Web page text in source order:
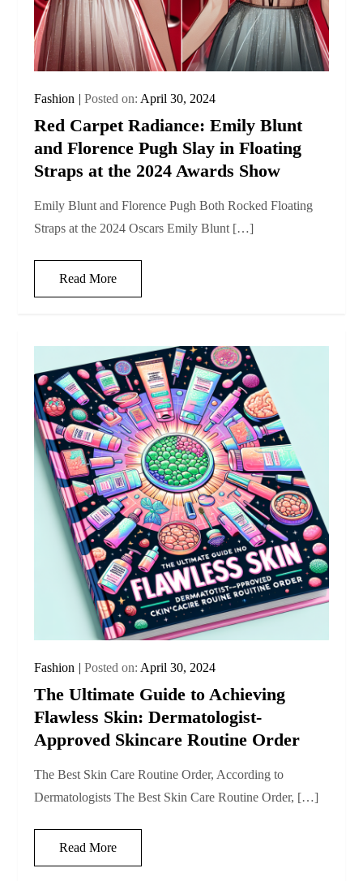
Fashion Posted on: April 30, 2024
Red Carpet Radiance: Emily Blunt
and Florence Pugh Slay in Floating
Straps at the 2024 Awards Show
Emily Blunt and Florence Pugh Both Rocked Floating
Straps at the 2024 Oscars Emily Blunt […]
Read More
Fashion Posted on: April 30, 2024
The Ultimate Guide to Achieving
Flawless Skin: Dermatologist-
Approved Skincare Routine Order
The Best Skin Care Routine Order, According to
Dermatologists The Best Skin Care Routine Order, […]
Read More